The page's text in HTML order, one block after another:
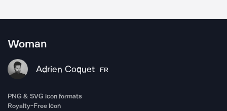
Woman
Adrien Coquet FR
PNG & SVG icon formats
Royalty-Free Icon